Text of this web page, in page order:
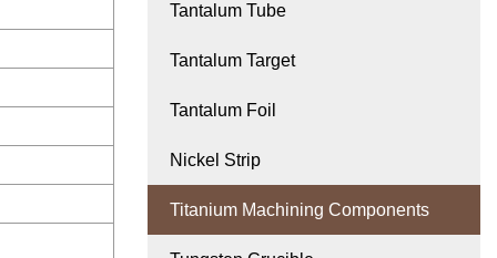
Tantalum Tube
Tantalum Target
Tantalum Foil
Nickel Strip
Titanium Machining Components